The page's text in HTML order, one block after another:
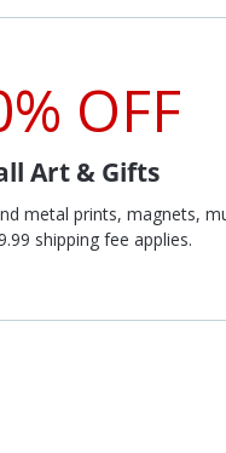
OFF
Art & Gifts
metal prints, magnets,
shipping fee applies.